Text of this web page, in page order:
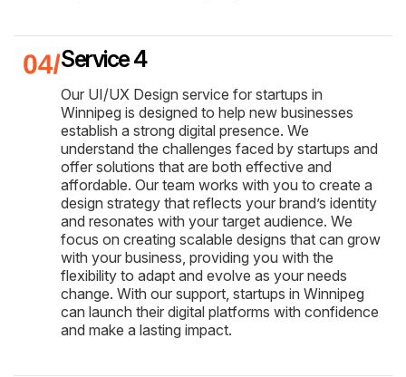
Service 4
Our UI/UX Design service for startups in
Winnipeg is designed to help new businesses
establish a strong digital presence. We
understand the challenges faced by startups and
offer solutions that are both effective and
affordable. Our team works with you to create a
design strategy that reflects your brand’s identity
and resonates with your target audience. We
focus on creating scalable designs that can grow
with your business, providing you with the
flexibility to adapt and evolve as your needs
change. With our support, startups in Winnipeg
can launch their digital platforms with confidence
and make a lasting impact.